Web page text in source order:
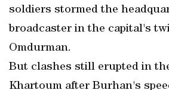
soldiers stormed the
broadcaster in the capital's
Omdurman.
But clashes still erupted in
Khartoum after Burhan's